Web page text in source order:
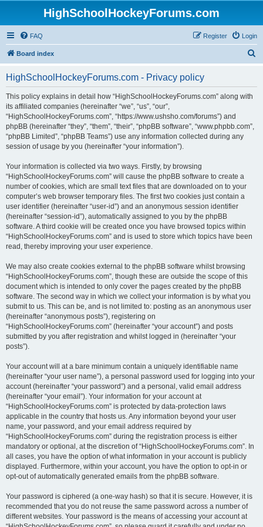
HighSchoolHockeyForums.com
FAQ Login
Register
Board index
HighSchoolHockeyForums.com - Privacy policy
This policy explains in detail how “HighSchoolHockeyForums.com” along with
its affiliated companies (hereinafter “we”, “us”, “our”,
“HighSchoolHockeyForums.com”, “https://www.ushsho.com/forums”) and
phpBB (hereinafter “they”, “them”, “their”, “phpBB software”, “www.phpbb.com”,
“phpBB Limited”, “phpBB Teams”) use any information collected during any
session of usage by you (hereinafter “your information”).
Your information is collected via two ways. Firstly, by browsing
“HighSchoolHockeyForums.com” will cause the phpBB software to create a
number of cookies, which are small text files that are downloaded on to your
computer’s web browser temporary files. The first two cookies just contain a
user identifier (hereinafter “user-id”) and an anonymous session identifier
(hereinafter “session-id”), automatically assigned to you by the phpBB
software. A third cookie will be created once you have browsed topics within
“HighSchoolHockeyForums.com” and is used to store which topics have been
read, thereby improving your user experience.
We may also create cookies external to the phpBB software whilst browsing
“HighSchoolHockeyForums.com”, though these are outside the scope of this
document which is intended to only cover the pages created by the phpBB
software. The second way in which we collect your information is by what you
submit to us. This can be, and is not limited to: posting as an anonymous user
(hereinafter “anonymous posts”), registering on
“HighSchoolHockeyForums.com” (hereinafter “your account”) and posts
submitted by you after registration and whilst logged in (hereinafter “your
posts”).
Your account will at a bare minimum contain a uniquely identifiable name
(hereinafter “your user name”), a personal password used for logging into your
account (hereinafter “your password”) and a personal, valid email address
(hereinafter “your email”). Your information for your account at
“HighSchoolHockeyForums.com” is protected by data-protection laws
applicable in the country that hosts us. Any information beyond your user
name, your password, and your email address required by
“HighSchoolHockeyForums.com” during the registration process is either
mandatory or optional, at the discretion of “HighSchoolHockeyForums.com”. In
all cases, you have the option of what information in your account is publicly
displayed. Furthermore, within your account, you have the option to opt-in or
opt-out of automatically generated emails from the phpBB software.
Your password is ciphered (a one-way hash) so that it is secure. However, it is
recommended that you do not reuse the same password across a number of
different websites. Your password is the means of accessing your account at